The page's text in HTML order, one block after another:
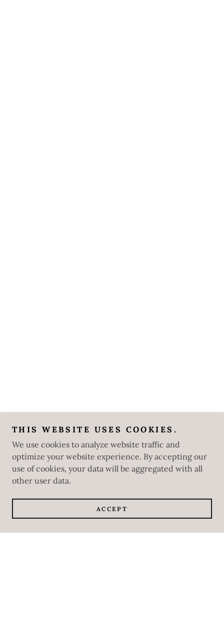
THIS WEBSITE USES COOKIES.
We use cookies to analyze website traffic and
optimize your website experience. By accepting our
use of cookies, your data will be aggregated with all
other user data.
ACCEPT